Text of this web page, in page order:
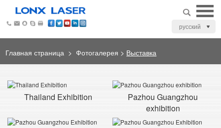
русский
Главная страница > Фотогалерея > Выставка
Thailand Exhibition
Pazhou Guangzhou
exhibition